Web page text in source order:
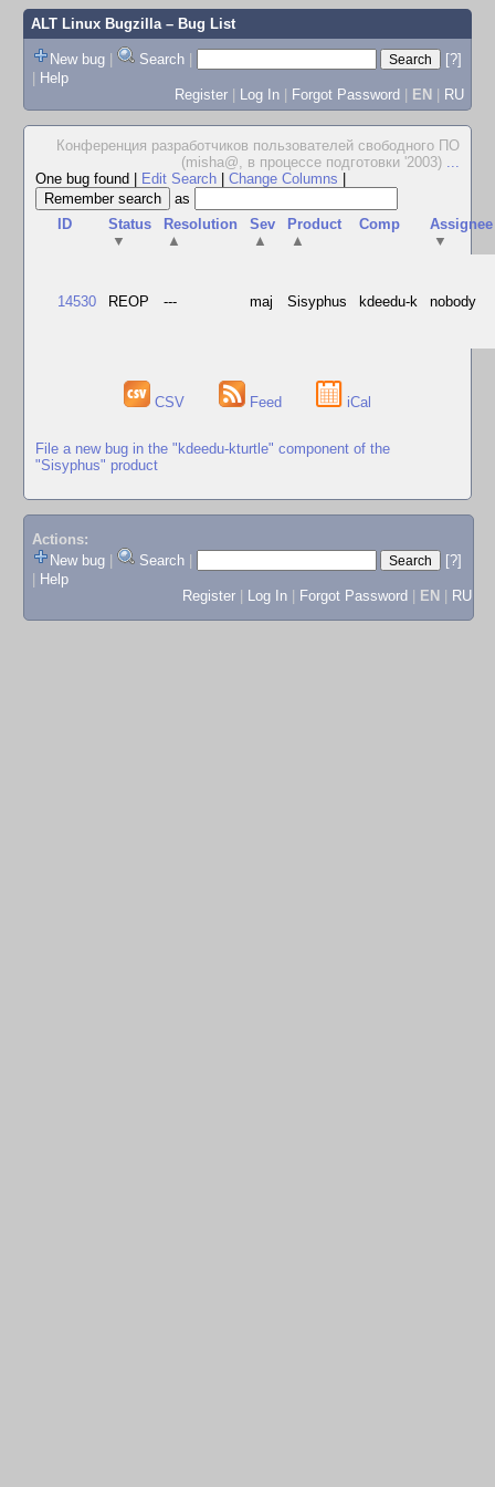
ALT Linux Bugzilla– Bug List
New bug | Search |
[?]
| Help
Register | Log In | Forgot Password | EN | RU
Конференция разработчиков пользователей свободного ПО
(misha@, в процессе подготовки '2003) ...
One bug found
Edit Search Change Columns
as
ID
Status
▼
Resolution
▲
Sev
▲
Product
▲
Comp
Assignee
▼
14530 REOP --- maj Sisyphus kdeedu-k nobody
CSV Feed iCal
File a new bug in the "kdeedu-kturtle" component of the
"Sisyphus" product
Actions:
New bug
Search
[?]
Help
Register
Log In Forgot Password EN RU